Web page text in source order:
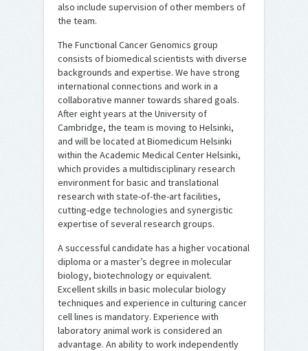
also include supervision of other members of
the team.
The Functional Cancer Genomics group
consists of biomedical scientists with diverse
backgrounds and expertise. We have strong
international connections and work in a
collaborative manner towards shared goals.
After eight years at the University of
Cambridge, the team is moving to Helsinki,
and will be located at Biomedicum Helsinki
within the Academic Medical Center Helsinki,
which provides a multidisciplinary research
environment for basic and translational
research with state-of-the-art facilities,
cutting-edge technologies and synergistic
expertise of several research groups.
A successful candidate has a higher vocational
diploma or a master’s degree in molecular
biology, biotechnology or equivalent.
Excellent skills in basic molecular biology
techniques and experience in culturing cancer
cell lines is mandatory. Experience with
laboratory animal work is considered an
advantage. An ability to work independently